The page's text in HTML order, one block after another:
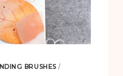
BRUSHES/